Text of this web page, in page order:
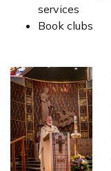
services
Book clubs